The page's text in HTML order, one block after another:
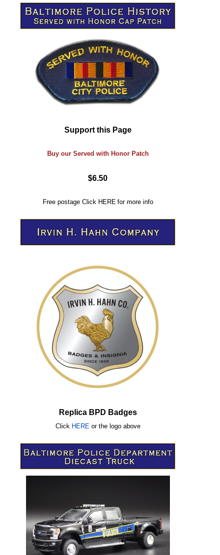
Support this Page
Buy our Served with Honor Patch
$6.50
Free postage Click HERE for more info
Replica BPD Badges
Click HERE or the logo above